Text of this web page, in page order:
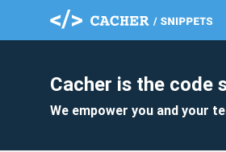
Cacher is the code
We empower you and your